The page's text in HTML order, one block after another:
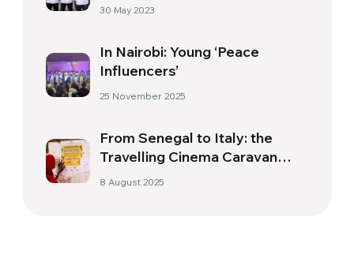
30 May 2023
In Nairobi: Young ‘Peace
Influencers’
25 November 2025
From Senegal to Italy: the
Travelling Cinema Caravan
Facing up to the Mafia |
8 August 2025